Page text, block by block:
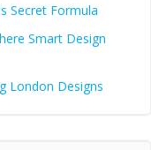
Secret Formula
Smart Design
London Designs